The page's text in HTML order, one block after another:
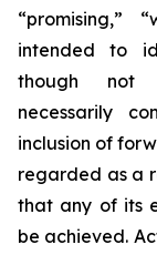
“promising,”
intended to
though not
necessarily
inclusion of
regarded as a
that any of its
be achieved.